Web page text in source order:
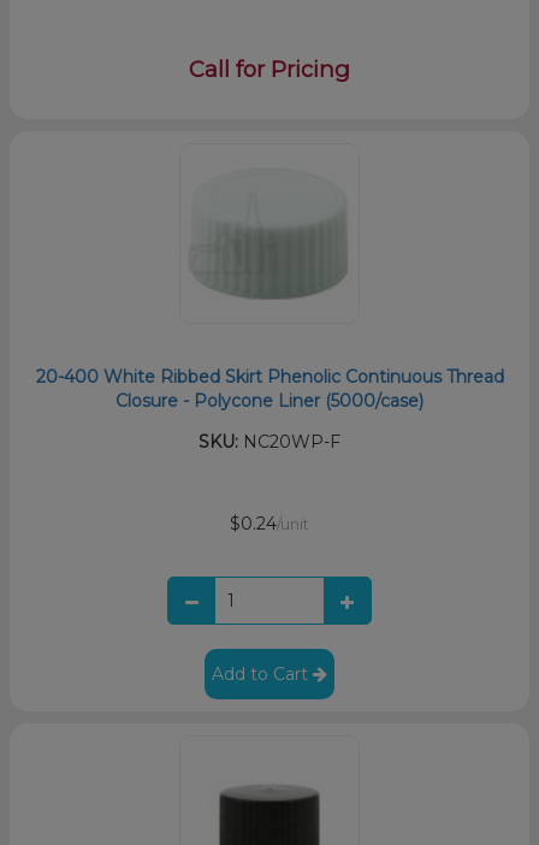
Call for Pricing
20-400 White Ribbed Skirt Phenolic Continuous Thread
Closure - Polycone Liner (5000/case)
SKU: NC20WP-F
$0.24/unit
Add to Cart